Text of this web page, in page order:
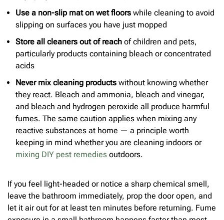
Use a non-slip mat on wet floors while cleaning to avoid
slipping on surfaces you have just mopped
Store all cleaners out of reach of children and pets,
particularly products containing bleach or concentrated
acids
Never mix cleaning products without knowing whether
they react. Bleach and ammonia, bleach and vinegar,
and bleach and hydrogen peroxide all produce harmful
fumes. The same caution applies when mixing any
reactive substances at home — a principle worth
keeping in mind whether you are cleaning indoors or
mixing DIY pest remedies outdoors.
If you feel light-headed or notice a sharp chemical smell,
leave the bathroom immediately, prop the door open, and
let it air out for at least ten minutes before returning. Fume